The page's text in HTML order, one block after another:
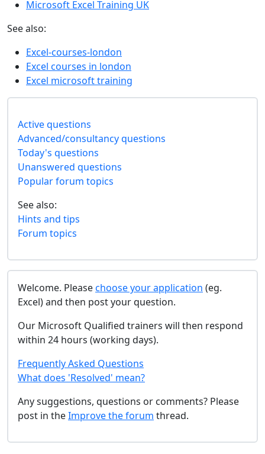
Microsoft Excel Training UK
See also:
Excel-courses-london
Excel courses in london
Excel microsoft training
Active questions
Advanced/consultancy questions
Today's questions
Unanswered questions
Popular forum topics
See also:
Hints and tips
Forum topics
Welcome. Pleasechoose your application (eg.
Excel) and then post your question.
Our Microsoft Qualified trainers will then respond
within 24 hours (working days).
Frequently Asked Questions
What does 'Resolved' mean?
Any suggestions, questions or comments? Please
post in theImprove the forum thread.